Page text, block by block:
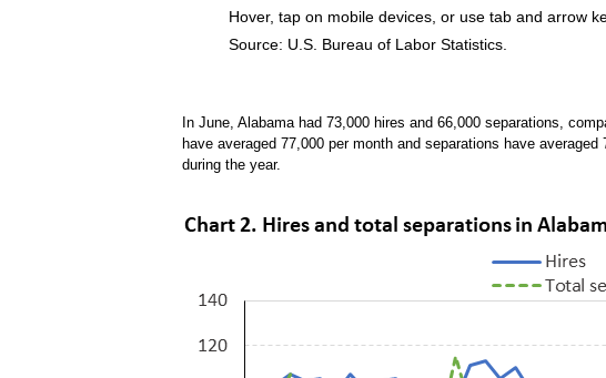
Source: U.S. Bureau of Labor Statistics.
Hover, tap on mobile devices, or use tab and arrow
In June, Alabama had 73,000 hires and 66,000 separations,
have averaged 77,000 per month and separations have
during the year.